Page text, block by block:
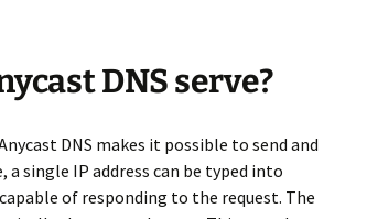
DNS serve?
DNS makes it possible to send and
a single IP address can be typed into
of responding to the request. The